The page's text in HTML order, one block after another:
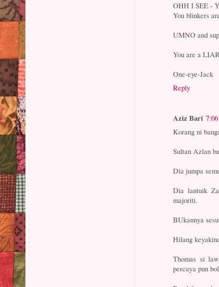
OHH I SEE -
You blinkers
UMNO and
You are a
One-eye-Jack
Reply
Aziz Bari
Korang ni
Sultan Azlan
Dia jumpa
Dia lantuik
majoriti.
BUkannya
Hilang
Thomas si
percaya pun